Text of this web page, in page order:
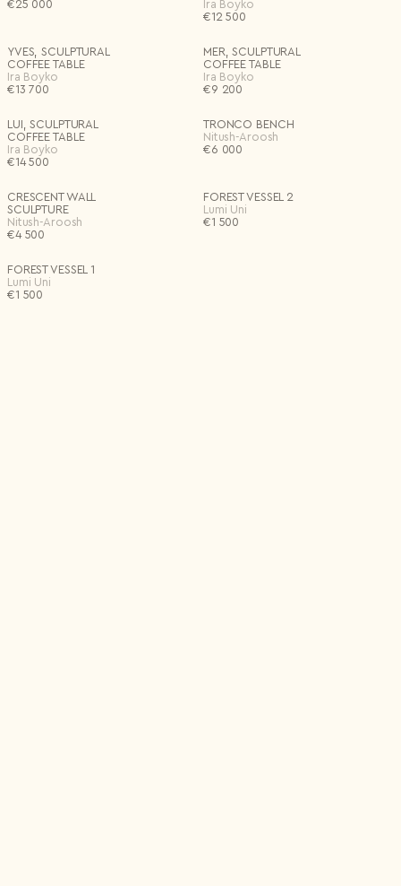
€25 000
Ira Boyko
€12 500
YVES, SCULPTURAL
COFFEE TABLE
Ira Boyko
€13 700
MER, SCULPTURAL
COFFEE TABLE
Ira Boyko
€9 200
LUI, SCULPTURAL
COFFEE TABLE
Ira Boyko
€14 500
TRONCO BENCH
Nitush-Aroosh
€6 000
CRESCENT WALL
SCULPTURE
Nitush-Aroosh
€4 500
FOREST VESSEL 2
Lumi Uni
€1 500
FOREST VESSEL 1
Lumi Uni
€1 500